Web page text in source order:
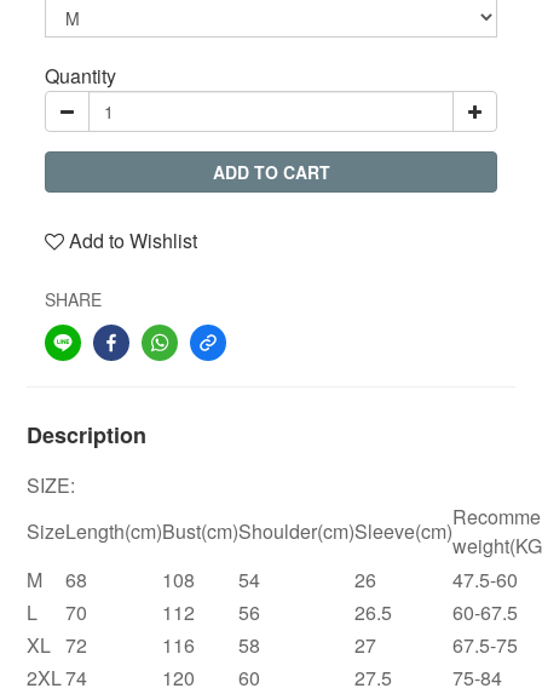
Quantity
ADD TO CART
Add to Wishlist
SHARE
Description
SIZE:
SizeLength(cm)Bust(cm)Shoulder(cm)Sleeve(cm)
M
68 108 54 26
47.5-60
L
70 112 56 26.5
60-67.5
XL 72 116 58 27
67.5-75
2XL74 120 60 27.5
75-84